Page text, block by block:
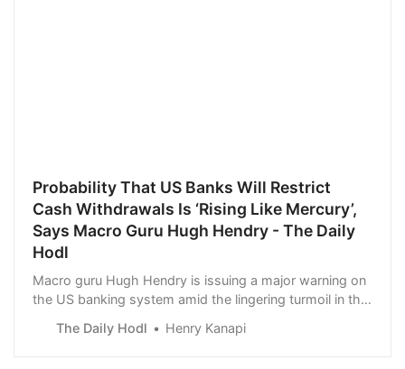
Probability That US Banks Will Restrict
Cash Withdrawals Is ‘Rising Like Mercury’,
Says Macro Guru Hugh Hendry - The Daily
Hodl
Macro guru Hugh Hendry is issuing a major warning on
the US banking system amid the lingering turmoil in the
The Daily Hodl Henry Kanapi